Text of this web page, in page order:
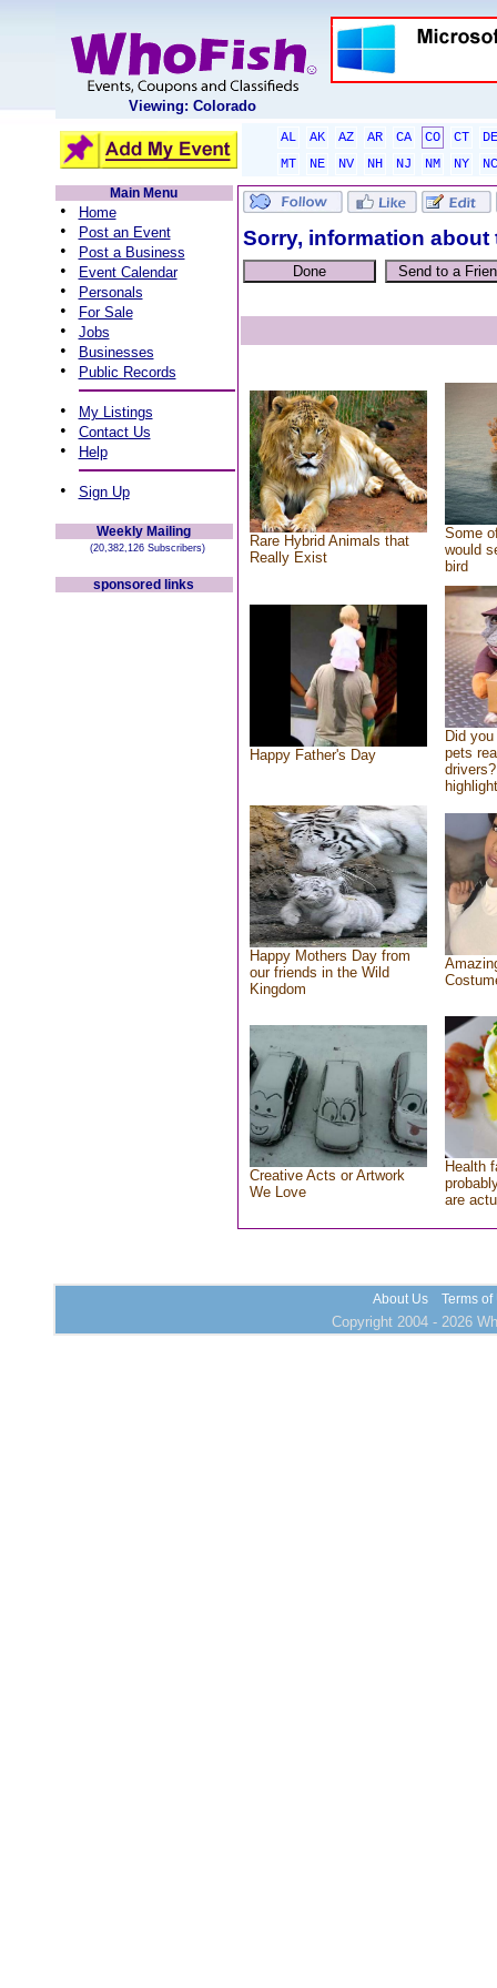
Viewing: Colorado
AL AK AZ AR CA CO CT
DE
MT
NE NV NH NJ NM NY
NC
Main Menu
• Home
• Post an Event
• Post a Business
• Event Calendar
• Personals
• For Sale
• Jobs
• Businesses
• Public Records
• My Listings
• Contact Us
• Help
• Sign Up
Weekly Mailing
(20,382,126 Subscribers)
sponsored links
Sorry, information
Rare Hybrid Animals that
Really Exist
Some
would
bird
Happy Father's Day
Did
pets
Happy Mothers Day from
our friends in the Wild
Kingdom
Creative Acts or Artwork
We Love
Health
are
About Us Terms of
Copyright 2004 - 2026